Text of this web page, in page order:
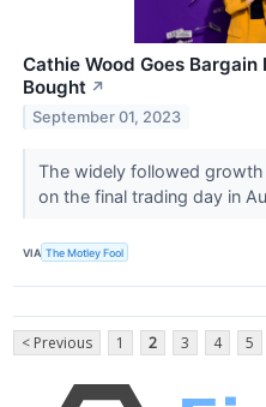
Cathie Wood Goes
Bought ↗
September 01, 2023
The widely followed
on the final trading day in
VIA The Motley Fool
< Previous 1 2 3 4 5